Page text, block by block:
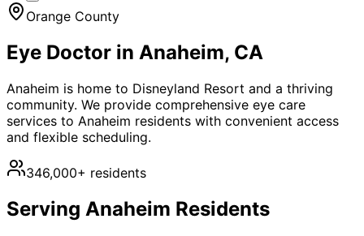
Orange County
Eye Doctor in Anaheim, CA
Anaheim is home to Disneyland Resort and a thriving
community. We provide comprehensive eye care
services to Anaheim residents with convenient access
and flexible scheduling.
346,000+ residents
Serving Anaheim Residents